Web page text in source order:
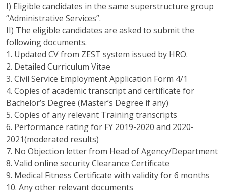
I) Eligible candidates in the same superstructure group
“Administrative Services”.
II) The eligible candidates are asked to submit the
following documents.
1. Updated CV from ZEST system issued by HRO.
2. Detailed Curriculum Vitae
3. Civil Service Employment Application Form 4/1
4. Copies of academic transcript and certificate for
Bachelor’s Degree (Master’s Degree if any)
5. Copies of any relevant Training transcripts
6. Performance rating for FY 2019-2020 and 2020-
2021(moderated results)
7. No Objection letter from Head of Agency/Department
8. Valid online security Clearance Certificate
9. Medical Fitness Certificate with validity for 6 months
10. Any other relevant documents